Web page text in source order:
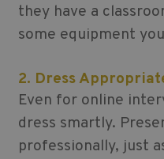
they have a
some equipment
2. Dress
Even for online
dress smartly.
professionally, just